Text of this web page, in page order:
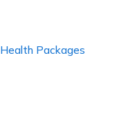
Health Packages